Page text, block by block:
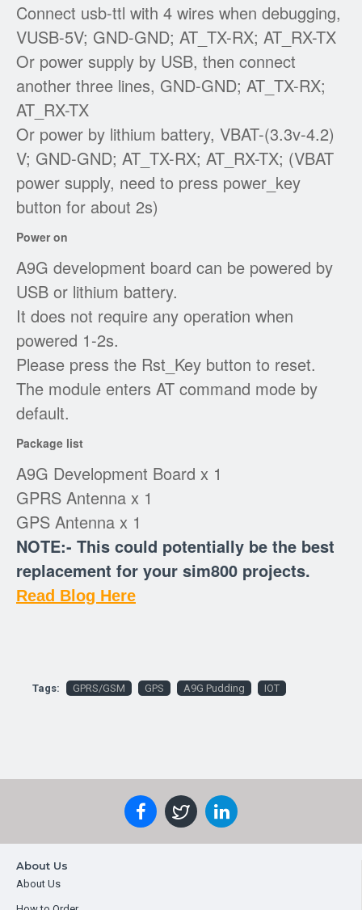
Connect usb-ttl with 4 wires when debugging,
VUSB-5V; GND-GND; AT_TX-RX; AT_RX-TX
Or power supply by USB, then connect
another three lines, GND-GND; AT_TX-RX;
AT_RX-TX
Or power by lithium battery, VBAT-(3.3v-4.2)
V; GND-GND; AT_TX-RX; AT_RX-TX; (VBAT
power supply, need to press power_key
button for about 2s)
Power on
A9G development board can be powered by
USB or lithium battery.
It does not require any operation when
powered 1-2s.
Please press the Rst_Key button to reset.
The module enters AT command mode by
default.
Package list
A9G Development Board x 1
GPRS Antenna x 1
GPS Antenna x 1
NOTE:- This could potentially be the best
replacement for your sim800 projects.
Read Blog Here
Tags: GPRS/GSM GPS A9G Pudding IOT
About Us
About Us